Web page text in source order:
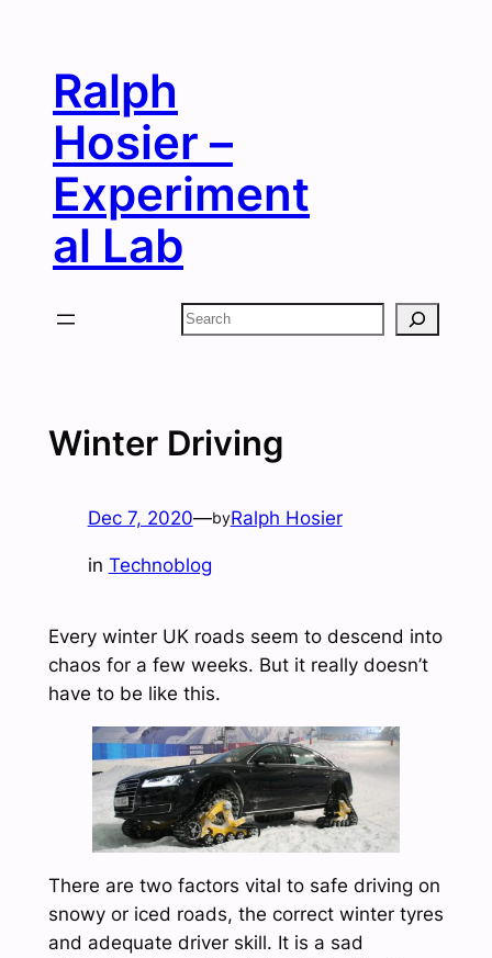
contentRalph
Hosier –
Experiment
al Lab
Search
Winter Driving
Dec 7, 2020—byRalph Hosier
in Technoblog
Every winter UK roads seem to descend into
chaos for a few weeks. But it really doesn’t
have to be like this.
There are two factors vital to safe driving on
snowy or iced roads, the correct winter tyres
and adequate driver skill. It is a sad